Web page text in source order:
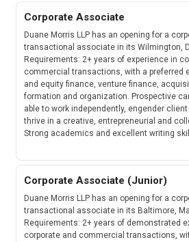
Corporate Associate
Duane Morris LLP has an opening for a
transactional associate in its Wilmington,
Requirements: 2+ years of experience in
commercial transactions, with a preferred
and equity finance, venture finance,
formation and organization. Prospective
able to work independently, engender
thrive in a creative, entrepreneurial and
Strong academics and excellent writing
Corporate Associate (Junior)
Duane Morris LLP has an opening for a
transactional associate in its Baltimore,
Requirements: 2+ years of demonstrated
corporate and commercial transactions,